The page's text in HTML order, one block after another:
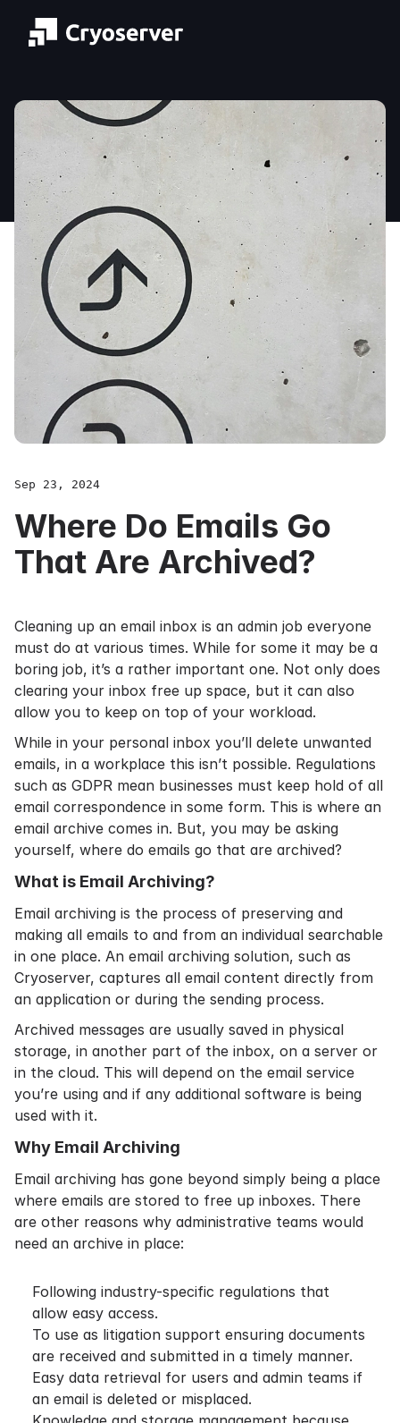
Sep 23, 2024
Where Do Emails Go
That Are Archived?
Cleaning up an email inbox is an admin job everyone
must do at various times. While for some it may be a
boring job, it’s a rather important one. Not only does
clearing your inbox free up space, but it can also
allow you to keep on top of your workload.
While in your personal inbox you’ll delete unwanted
emails, in a workplace this isn’t possible. Regulations
such as GDPR mean businesses must keep hold of all
email correspondence in some form. This is where an
email archive comes in. But, you may be asking
yourself, where do emails go that are archived?
What is Email Archiving?
Email archiving is the process of preserving and
making all emails to and from an individual searchable
in one place. An email archiving solution, such as
Cryoserver, captures all email content directly from
an application or during the sending process.
Archived messages are usually saved in physical
storage, in another part of the inbox, on a server or
in the cloud. This will depend on the email service
you’re using and if any additional software is being
used with it.
Why Email Archiving
Email archiving has gone beyond simply being a place
where emails are stored to free up inboxes. There
are other reasons why administrative teams would
need an archive in place:
Following industry-specific regulations that
allow easy access.
To use as litigation support ensuring documents
are received and submitted in a timely manner.
Easy data retrieval for users and admin teams if
an email is deleted or misplaced.